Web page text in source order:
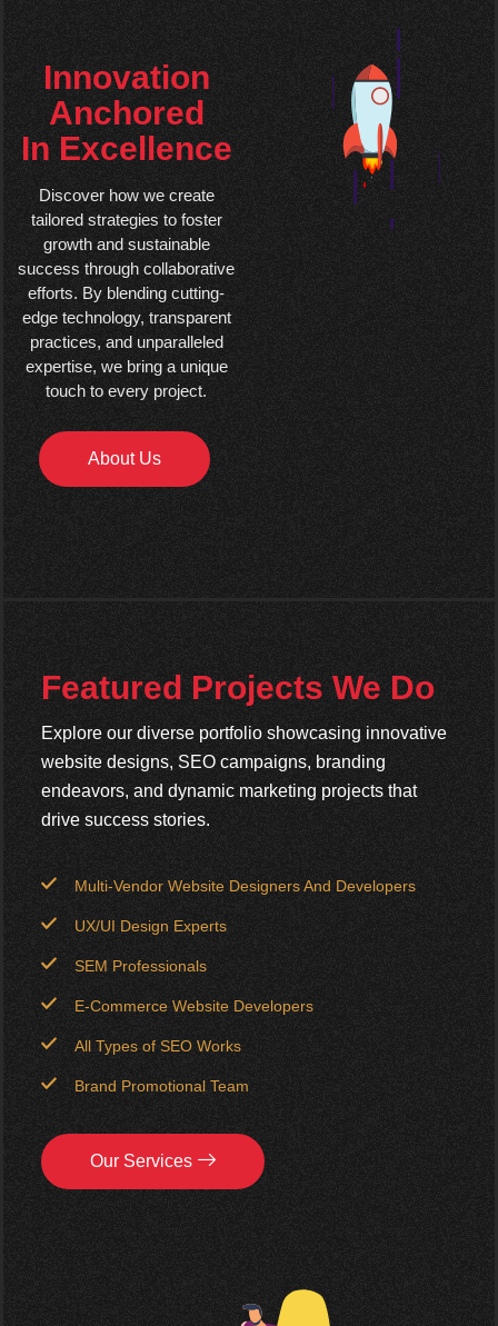
Innovation
Anchored
In Excellence
Discover how we create
tailored strategies to foster
growth and sustainable
success through collaborative
efforts. By blending cutting-
edge technology, transparent
practices, and unparalleled
expertise, we bring a unique
touch to every project.
About Us
Featured Projects We Do
Explore our diverse portfolio showcasing innovative
website designs, SEO campaigns, branding
endeavors, and dynamic marketing projects that
drive success stories.
Multi-Vendor Website Designers And Developers
UX/UI Design Experts
SEM Professionals
E-Commerce Website Developers
All Types of SEO Works
Brand Promotional Team
Our Services